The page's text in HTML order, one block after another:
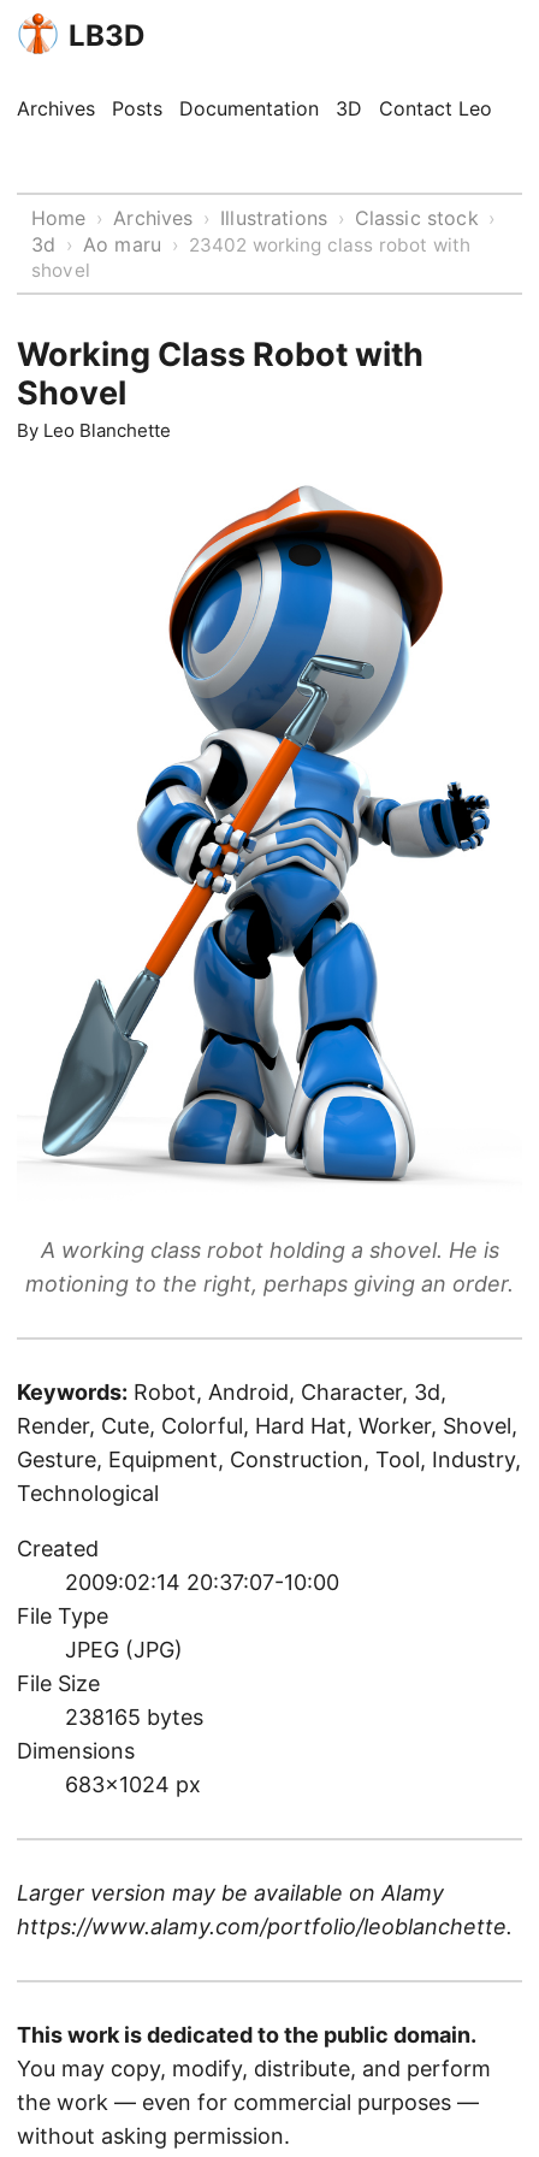
LB3D
Archives Posts Documentation 3D Contact Leo
Home › Archives › Illustrations › Classic stock ›
3d › Ao maru › 23402 working class robot with
shovel
Working Class Robot with
Shovel
By Leo Blanchette
A working class robot holding a shovel. He is
motioning to the right, perhaps giving an order.
Keywords: Robot, Android, Character, 3d,
Render, Cute, Colorful, Hard Hat, Worker, Shovel,
Gesture, Equipment, Construction, Tool, Industry,
Technological
Created
2009:02:14 20:37:07-10:00
File Type
JPEG (JPG)
File Size
238165 bytes
Dimensions
683×1024 px
Larger version may be available on Alamy
https://www.alamy.com/portfolio/leoblanchette.
This work is dedicated to the public domain.
You may copy, modify, distribute, and perform
the work — even for commercial purposes —
without asking permission.